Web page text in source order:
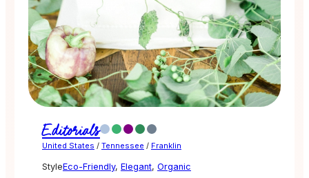
Editorials
United States / Tennessee / Franklin
StyleEco-Friendly, Elegant, Organic